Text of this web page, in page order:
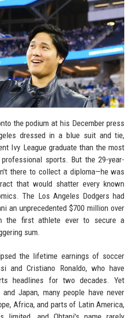
the podium at his December press
dressed in a blue suit and tie,
Ivy League graduate than the most
sports. But the 29-year-
there to collect a diploma—he was
that would shatter every known
The Los Angeles Dodgers had
an unprecedented $700 million over
the first athlete ever to secure a
sum.
the lifetime earnings of soccer
and Cristiano Ronaldo, who have
headlines for two decades. Yet
Japan, many people have never
Africa, and parts of Latin America,